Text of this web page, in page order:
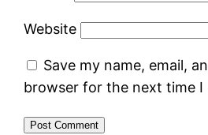
Website
Save my name, email,
browser for the next time I